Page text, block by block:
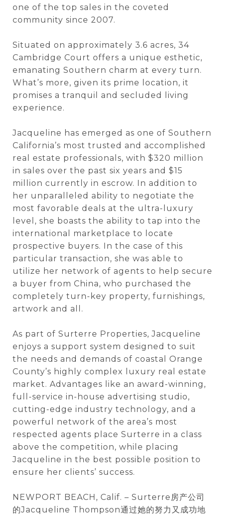
one of the top sales in the coveted
community since 2007.
Situated on approximately 3.6 acres, 34
Cambridge Court offers a unique esthetic,
emanating Southern charm at every turn.
What’s more, given its prime location, it
promises a tranquil and secluded living
experience.
Jacqueline has emerged as one of Southern
California’s most trusted and accomplished
real estate professionals, with $320 million
in sales over the past six years and $15
million currently in escrow. In addition to
her unparalleled ability to negotiate the
most favorable deals at the ultra-luxury
level, she boasts the ability to tap into the
international marketplace to locate
prospective buyers. In the case of this
particular transaction, she was able to
utilize her network of agents to help secure
a buyer from China, who purchased the
completely turn-key property, furnishings,
artwork and all.
As part of Surterre Properties, Jacqueline
enjoys a support system designed to suit
the needs and demands of coastal Orange
County’s highly complex luxury real estate
market. Advantages like an award-winning,
full-service in-house advertising studio,
cutting-edge industry technology, and a
powerful network of the area’s most
respected agents place Surterre in a class
above the competition, while placing
Jacqueline in the best possible position to
ensure her clients’ success.
NEWPORT BEACH, Calif. – Surterre房产公司
的Jacqueline Thompson通过她的努力又成功地